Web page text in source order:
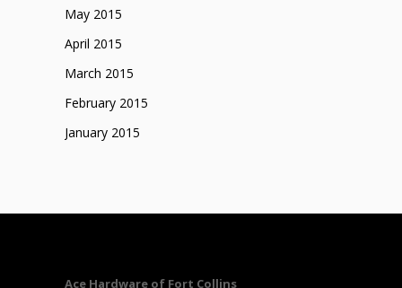
May 2015
April 2015
March 2015
February 2015
January 2015
Ace Hardware of Fort Collins